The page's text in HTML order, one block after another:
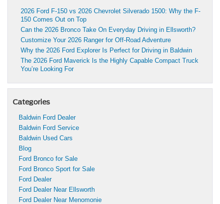
2026 Ford F-150 vs 2026 Chevrolet Silverado 1500: Why the F-
150 Comes Out on Top
Can the 2026 Bronco Take On Everyday Driving in Ellsworth?
Customize Your 2026 Ranger for Off-Road Adventure
Why the 2026 Ford Explorer Is Perfect for Driving in Baldwin
The 2026 Ford Maverick Is the Highly Capable Compact Truck
You’re Looking For
Categories
Baldwin Ford Dealer
Baldwin Ford Service
Baldwin Used Cars
Blog
Ford Bronco for Sale
Ford Bronco Sport for Sale
Ford Dealer
Ford Dealer Near Ellsworth
Ford Dealer Near Menomonie